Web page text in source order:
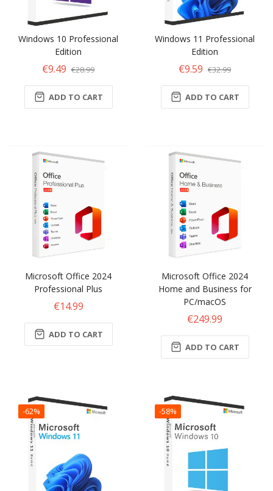
Windows 10 Professional
Edition
€9.49 €28.99
ADD TO CART
Windows 11 Professional
Edition
€9.59 €32.99
ADD TO CART
Microsoft Office 2024
Professional Plus
€14.99
ADD TO CART
Microsoft Office 2024
Home and Business for
PC/macOS
€249.99
ADD TO CART
-62% -58%